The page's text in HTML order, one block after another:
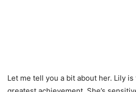
Let me tell you a bit about her. Lily is